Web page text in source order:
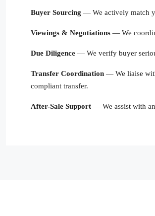
Buyer Sourcing — We actively match
Viewings & Negotiations — We
Due Diligence — We verify buyer
Transfer Coordination — We liaise
compliant transfer.
After-Sale Support — We assist with